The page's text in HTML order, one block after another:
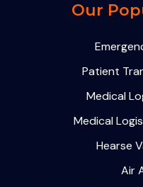
Our
Patient
Medical
Medical
Hearse
Air